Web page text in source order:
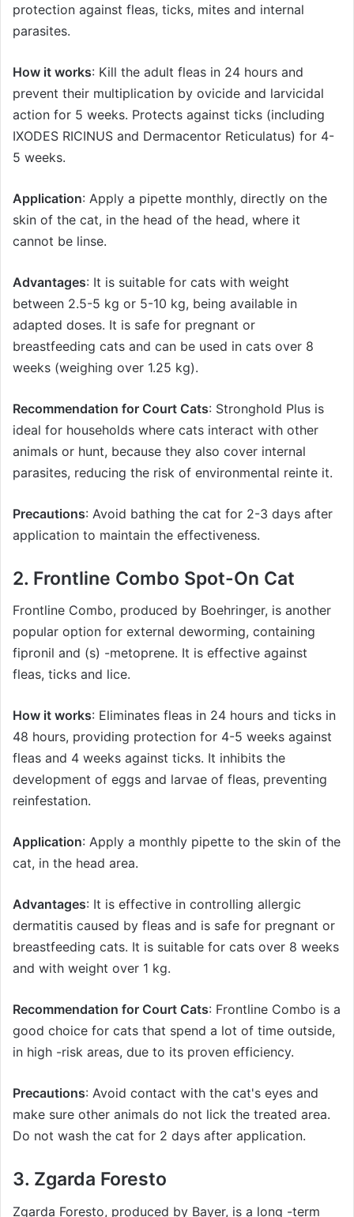
protection against fleas, ticks, mites and internal
parasites.
How it works: Kill the adult fleas in 24 hours and
prevent their multiplication by ovicide and larvicidal
action for 5 weeks. Protects against ticks (including
IXODES RICINUS and Dermacentor Reticulatus) for 4-
5 weeks.
Application: Apply a pipette monthly, directly on the
skin of the cat, in the head of the head, where it
cannot be linse.
Advantages: It is suitable for cats with weight
between 2.5-5 kg ​​or 5-10 kg, being available in
adapted doses. It is safe for pregnant or
breastfeeding cats and can be used in cats over 8
weeks (weighing over 1.25 kg).
Recommendation for Court Cats: Stronghold Plus is
ideal for households where cats interact with other
animals or hunt, because they also cover internal
parasites, reducing the risk of environmental reinte it.
Precautions: Avoid bathing the cat for 2-3 days after
application to maintain the effectiveness.
2. Frontline Combo Spot-On Cat
Frontline Combo, produced by Boehringer, is another
popular option for external deworming, containing
fipronil and (s) -metoprene. It is effective against
fleas, ticks and lice.
How it works: Eliminates fleas in 24 hours and ticks in
48 hours, providing protection for 4-5 weeks against
fleas and 4 weeks against ticks. It inhibits the
development of eggs and larvae of fleas, preventing
reinfestation.
Application: Apply a monthly pipette to the skin of the
cat, in the head area.
Advantages: It is effective in controlling allergic
dermatitis caused by fleas and is safe for pregnant or
breastfeeding cats. It is suitable for cats over 8 weeks
and with weight over 1 kg.
Recommendation for Court Cats: Frontline Combo is a
good choice for cats that spend a lot of time outside,
in high -risk areas, due to its proven efficiency.
Precautions: Avoid contact with the cat's eyes and
make sure other animals do not lick the treated area.
Do not wash the cat for 2 days after application.
3. Zgarda Foresto
Zgarda Foresto, produced by Bayer, is a long -term